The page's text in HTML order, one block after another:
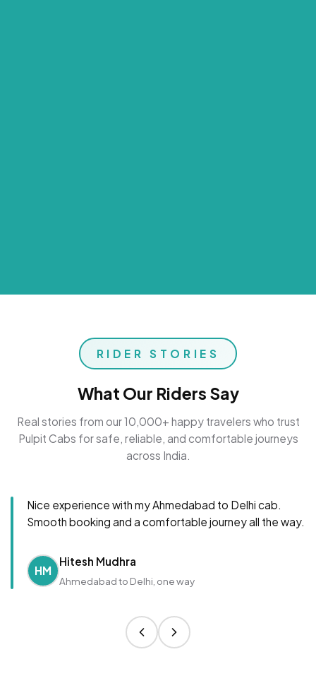
RIDER STORIES
What Our Riders Say
Real stories from our 10,000+ happy travelers who trust
Pulpit Cabs for safe, reliable, and comfortable journeys
across India.
Nice experience with my Ahmedabad to Delhi cab.
Smooth booking and a comfortable journey all the way.
HM
Hitesh Mudhra
Ahmedabad to Delhi, one way